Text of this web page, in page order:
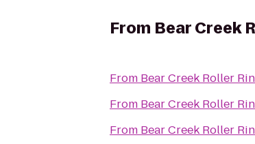
From Bear Creek
From Bear Creek Roller
From Bear Creek Roller
From Bear Creek Roller